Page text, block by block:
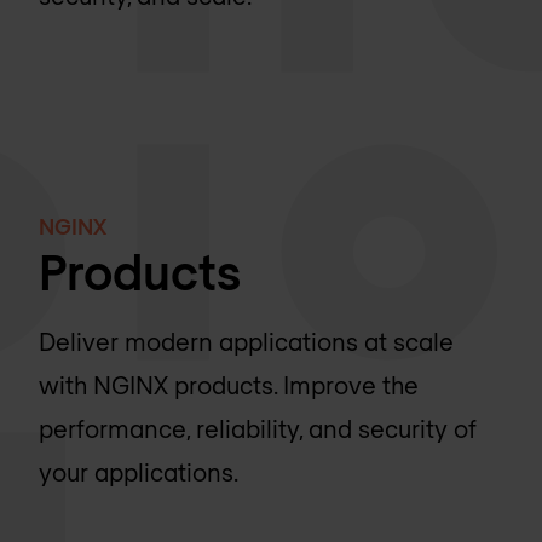
NGINX
Products
Deliver modern applications at scale
with NGINX products. Improve the
performance, reliability, and security of
your applications.